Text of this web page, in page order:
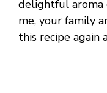
delightful
me, your family
this recipe again